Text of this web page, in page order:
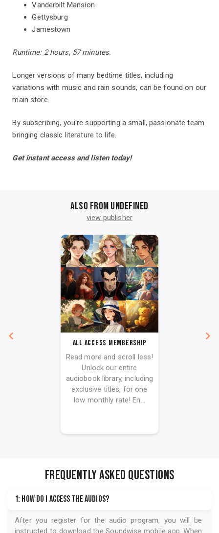
Vanderbilt Mansion
Gettysburg
Jamestown
Runtime: 2 hours, 57 minutes.
Longer versions of many bedtime titles, including
variations with music and rain sounds, can be found on our
main store.
By subscribing, you're supporting a small, passionate team
bringing classic literature to life.
Get instant access and listen today!
Also from undefined
view publisher
All Access Membership
Read more and scroll less!
Unlock our entire
audiobook library, including
exclusive titles, for one
low monthly rate! En...
FREQUENTLY ASKED QUESTIONS
1: How do I access the audios?
After you register for the audio program, you will be
instructed to download the Soundwise mobile app. When